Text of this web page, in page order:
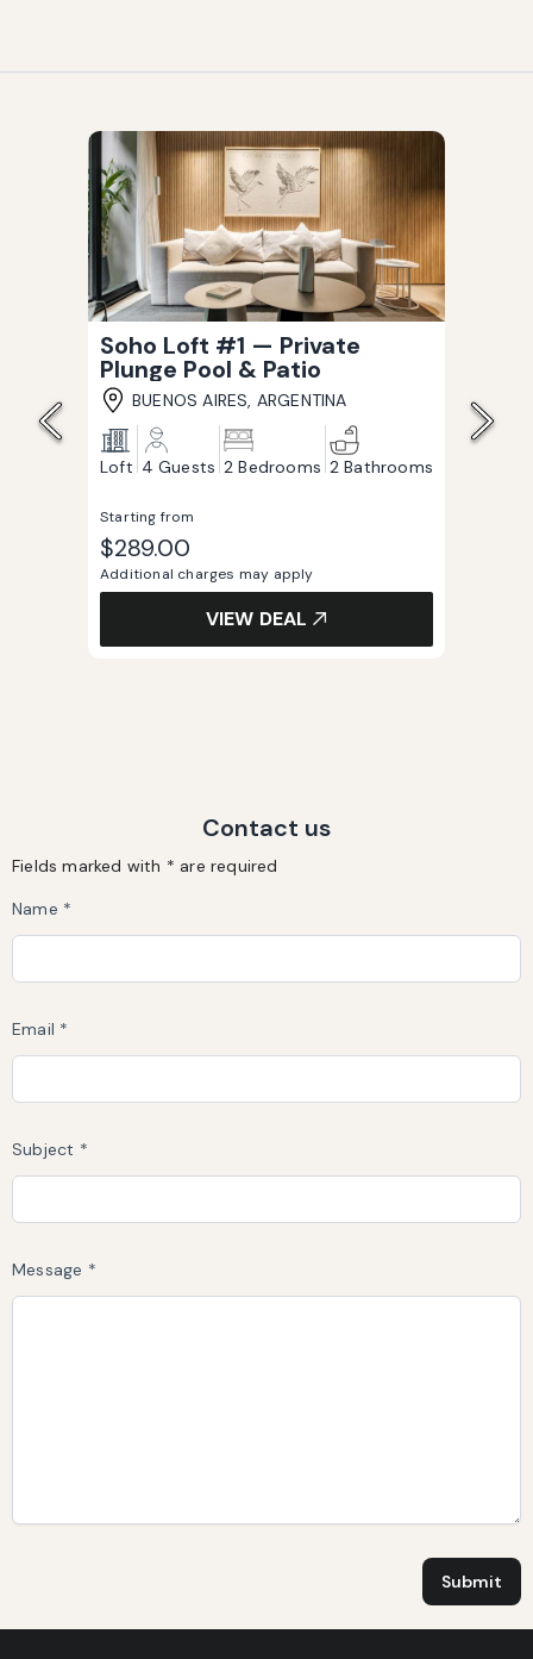
Soho Loft #1 — Private
Plunge Pool & Patio
BUENOS AIRES, ARGENTINA
Loft 4 Guests 2 Bedrooms 2 Bathrooms
Starting from
$289.00
Additional charges may apply
VIEW DEAL
Contact us
Fields marked with * are required
Name *
Email *
Subject *
Message *
Submit